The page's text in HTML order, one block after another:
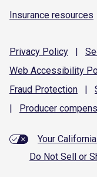
Insurance resources
Privacy Policy |
Web Accessibility
Fraud Protection |
|
Producer
Your
Do Not Sell or